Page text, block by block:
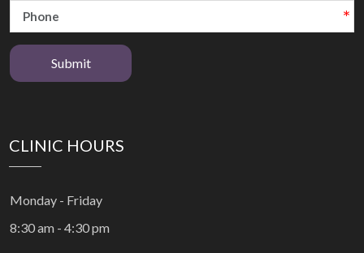
Submit
CLINIC HOURS
Monday - Friday
8:30 am - 4:30 pm